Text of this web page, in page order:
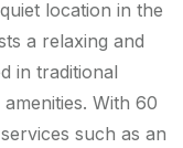
location in the
a relaxing and
in traditional
With 60
such as an